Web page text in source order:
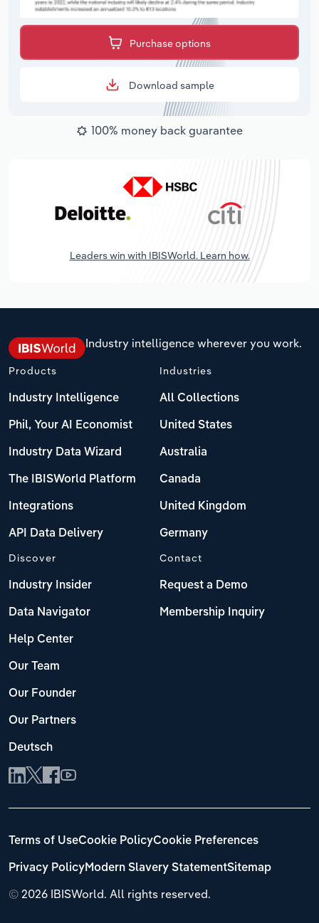
Purchase options
Download sample
100% money back guarantee
Leaders win with IBISWorld. Learn how.
Industry intelligence wherever you work.
Products
Industry Intelligence
Phil, Your AI Economist
Industry Data Wizard
The IBISWorld Platform
Integrations
API Data Delivery
Industries
All Collections
United States
Australia
Canada
United Kingdom
Germany
Discover
Industry Insider
Data Navigator
Help Center
Our Team
Our Founder
Our Partners
Deutsch
Contact
Request a Demo
Membership Inquiry
© 2026 IBISWorld. All rights reserved.
Terms of UseCookie PolicyCookie Preferences
Privacy PolicyModern Slavery StatementSitemap